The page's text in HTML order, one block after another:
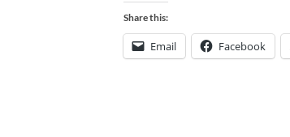
Share this:
Email Facebook